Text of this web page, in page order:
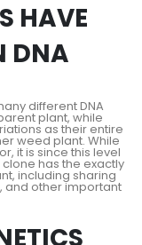
HAVE
DNA
different DNA
plant, while
as their entire
weed plant. While
it is since this level
has the exactly
including sharing
and other important